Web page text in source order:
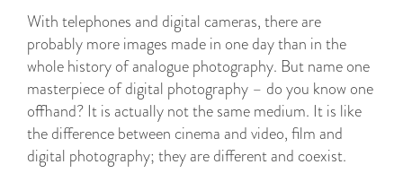
With telephones and digital cameras, there are
probably more images made in one day than in the
whole history of analogue photography. But name one
masterpiece of digital photography – do you know one
offhand? It is actually not the same medium. It is like
the difference between cinema and video, film and
digital photography; they are different and coexist.